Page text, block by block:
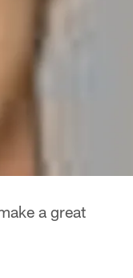
a great